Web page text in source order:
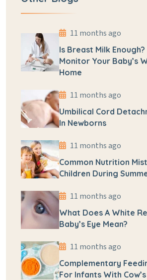
11 months ago
Is Breast Milk Enough?
Monitor Your Baby’s
Home
11 months ago
Umbilical Cord
In Newborns
11 months ago
Common Nutrition
Children During
11 months ago
What Does A White
Baby’s Eye Mean?
11 months ago
Complementary
For Infants With